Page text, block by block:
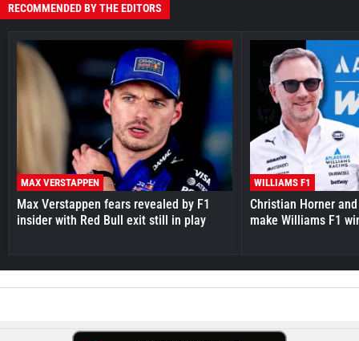
RECOMMENDED BY THE EDITORS
MAX VERSTAPPEN
Max Verstappen fears revealed by F1
insider with Red Bull exit still in play
WILLIAMS F1
Christian Horner
make Williams F1